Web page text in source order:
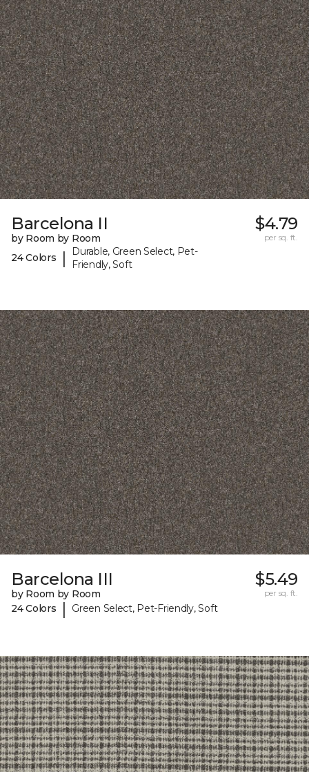
Barcelona II
by Room by Room
24 Colors
|
Durable, Green Select, Pet-
Friendly, Soft
$4.79
per sq. ft.
Barcelona III
by Room by Room
24 Colors
| Green Select, Pet-Friendly, Soft
$5.49
per sq. ft.